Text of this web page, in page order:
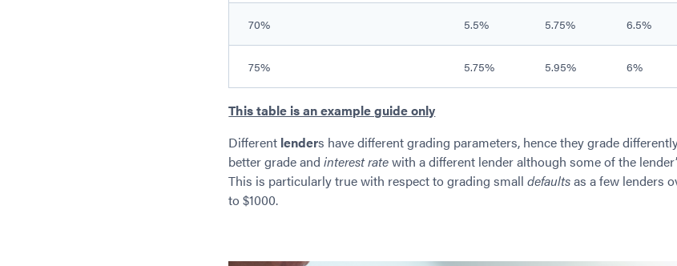
70% 5.5% 5.75% 6.5%
75% 5.75% 5.95% 6%
This table is an example guide only
Different lenders have different grading parameters, hence they grade
better grade andinterest ratewith a different lender although some of the
This is particularly true with respect to grading smalldefaultsas a few lenders
to $1000.